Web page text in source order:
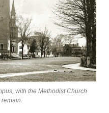
with the Methodist Church